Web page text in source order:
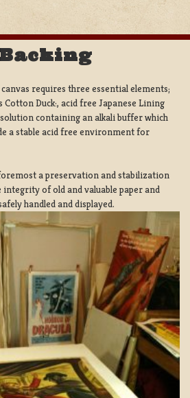
requires three essential elements;
Duck:, acid free Japanese Lining
containing an alkali buffer which
a stable acid free environment for
a preservation and stabilization
of old and valuable paper and
handled and displayed.